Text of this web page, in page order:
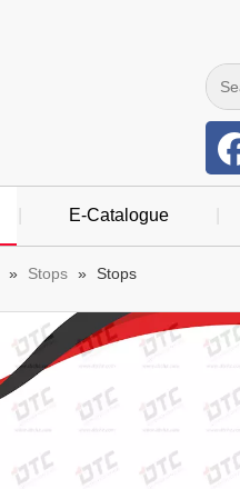
E-Catalogue
» Stops » Stops